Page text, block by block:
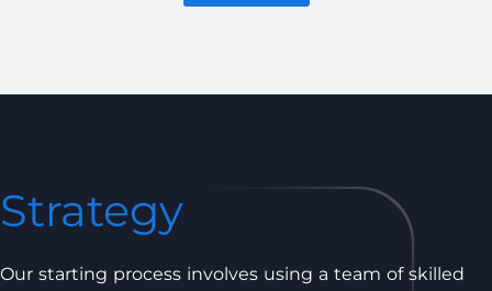
Strategy
Our starting process involves using a team of skilled